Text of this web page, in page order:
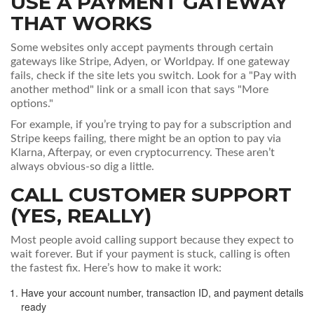
THAT WORKS
Some websites only accept payments through certain
gateways like Stripe, Adyen, or Worldpay. If one gateway
fails, check if the site lets you switch. Look for a "Pay with
another method" link or a small icon that says "More
options."
For example, if you’re trying to pay for a subscription and
Stripe keeps failing, there might be an option to pay via
Klarna, Afterpay, or even cryptocurrency. These aren’t
always obvious-so dig a little.
CALL CUSTOMER SUPPORT
(YES, REALLY)
Most people avoid calling support because they expect to
wait forever. But if your payment is stuck, calling is often
the fastest fix. Here’s how to make it work:
Have your account number, transaction ID, and payment details
ready